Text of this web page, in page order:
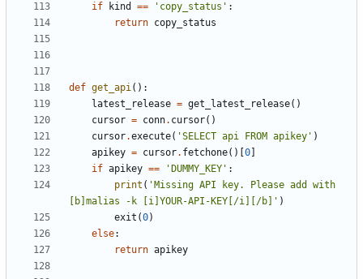
if
kind == 'copy_status' :
return copy_status
def get_api():
latest_release = get_latest_release()
cursor = conn. cursor()
cursor.execute( 'SELECT api FROM apikey' )
apikey = cursor. fetchone()[ 0
if apikey == 'DUMMY_KEY' :
print ( 'Missing API key. Please add with
[b]malias -k [i]YOUR-API-KEY[/i][/b]' )
exit (0)
else:
return apikey